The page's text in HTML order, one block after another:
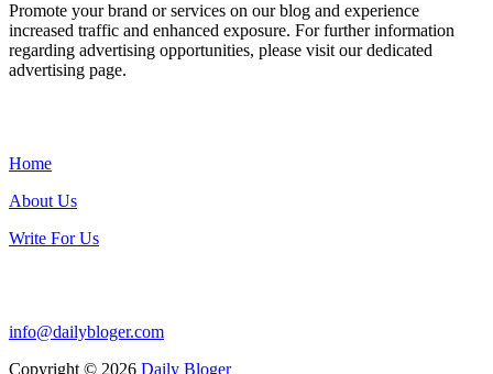
Promote your brand or services on our blog and experience
increased traffic and enhanced exposure. For further information
regarding advertising opportunities, please visit our dedicated
advertising page.
Home
About Us
Write For Us
info@dailybloger.com
Copyright © 2026 Daily Bloger